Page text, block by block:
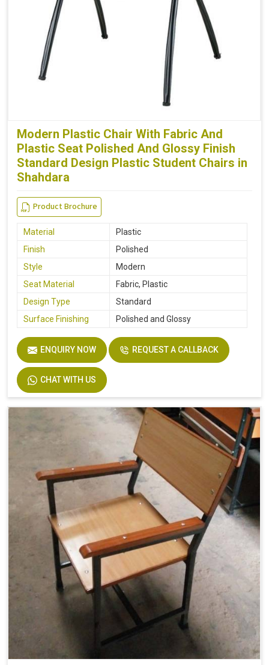
Modern Plastic Chair With Fabric And
Plastic Seat Polished And Glossy Finish
Standard Design Plastic Student Chairs in
Shahdara
Product Brochure
Material
Plastic
Finish
Polished
Style
Modern
Seat Material
Fabric, Plastic
Design Type
Standard
Surface Finishing
Polished and Glossy
ENQUIRY NOW REQUEST A CALLBACK
CHAT WITH US